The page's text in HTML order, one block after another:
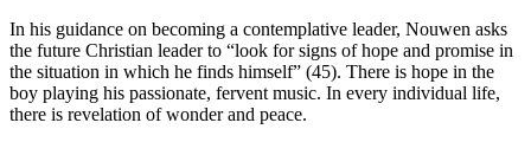
In his guidance on becoming a contemplative leader, Nouwen asks
the future Christian leader to “look for signs of hope and promise in
the situation in which he finds himself” (45). There is hope in the
boy playing his passionate, fervent music. In every individual life,
there is revelation of wonder and peace.